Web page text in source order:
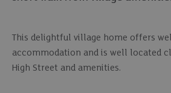
This delightful village home offers
accommodation and is well located
High Street and amenities.